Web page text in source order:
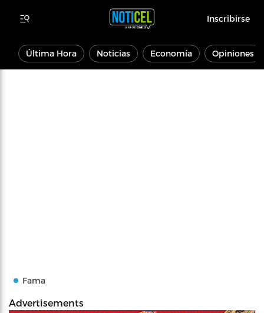
Inscribirse
Última Hora Noticias Economía Opiniones
Fama
Advertisements